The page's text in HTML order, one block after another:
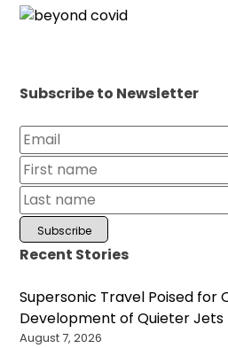
Subscribe to Newsletter
Recent Stories
Supersonic Travel Poised for
Development of Quieter Jets
August 7, 2026